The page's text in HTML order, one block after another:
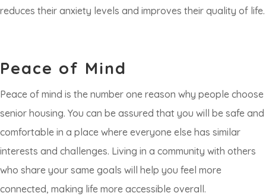
reduces their anxiety levels and improves their quality of life.
Peace of Mind
Peace of mind is the number one reason why people choose
senior housing. You can be assured that you will be safe and
comfortable in a place where everyone else has similar
interests and challenges. Living in a community with others
who share your same goals will help you feel more
connected, making life more accessible overall.